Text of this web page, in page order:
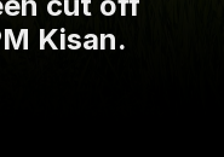
Kisan.